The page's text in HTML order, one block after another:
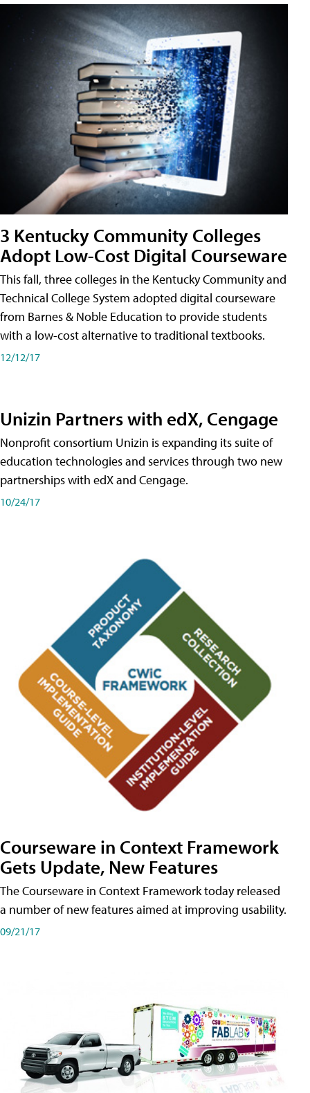
3 Kentucky Community Colleges
Adopt Low-Cost Digital Courseware
This fall, three colleges in the Kentucky Community and
Technical College System adopted digital courseware
from Barnes & Noble Education to provide students
with a low-cost alternative to traditional textbooks.
12/12/17
Unizin Partners with edX, Cengage
Nonprofit consortium Unizin is expanding its suite of
education technologies and services through two new
partnerships with edX and Cengage.
10/24/17
Courseware in Context Framework
Gets Update, New Features
The Courseware in Context Framework today released
a number of new features aimed at improving usability.
09/21/17